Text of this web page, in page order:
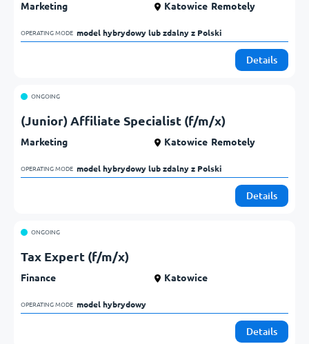
Marketing Katowice Remotely
OPERATING MODE model hybrydowy lub zdalny z Polski
Details
ONGOING
(Junior) Affiliate Specialist (f/m/x)
Marketing Katowice Remotely
OPERATING MODE model hybrydowy lub zdalny z Polski
Details
ONGOING
Tax Expert (f/m/x)
Finance Katowice
OPERATING MODE model hybrydowy
Details